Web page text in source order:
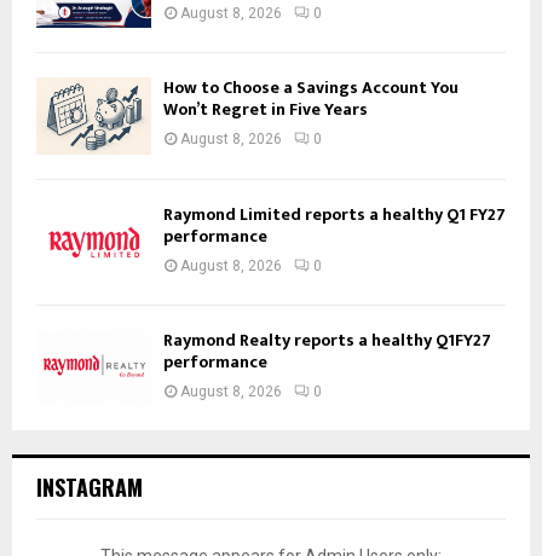
August 8, 2026 0
How to Choose a Savings Account You
Won’t Regret in Five Years
August 8, 2026 0
Raymond Limited reports a healthy Q1 FY27
performance
August 8, 2026 0
Raymond Realty reports a healthy Q1FY27
performance
August 8, 2026 0
INSTAGRAM